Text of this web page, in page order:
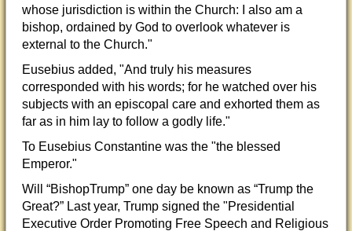
whose jurisdiction is within the Church: I also am a
bishop, ordained by God to overlook whatever is
external to the Church."
Eusebius added, "And truly his measures
corresponded with his words; for he watched over his
subjects with an episcopal care and exhorted them as
far as in him lay to follow a godly life."
To Eusebius Constantine was the "the blessed
Emperor."
Will “BishopTrump” one day be known as “Trump the
Great?” Last year, Trump signed the "Presidential
Executive Order Promoting Free Speech and Religious